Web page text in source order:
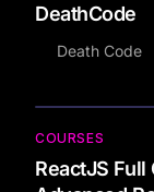
DeathCode
Death Code
COURSES
ReactJS